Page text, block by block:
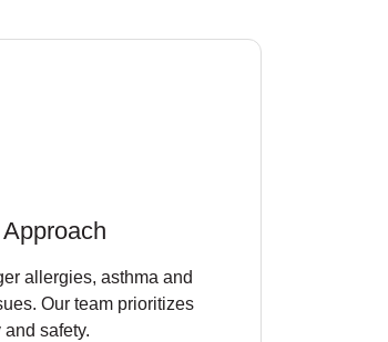
allergies, asthma and
Our team prioritizes
safety.